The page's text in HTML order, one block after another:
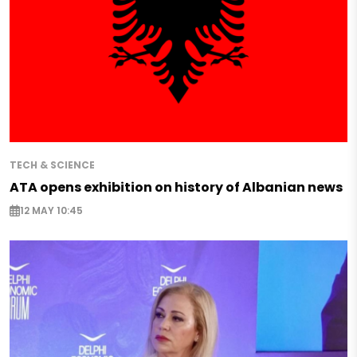
TECH & SCIENCE
ATA opens exhibition on history of Albanian news
12 MAY 10:45